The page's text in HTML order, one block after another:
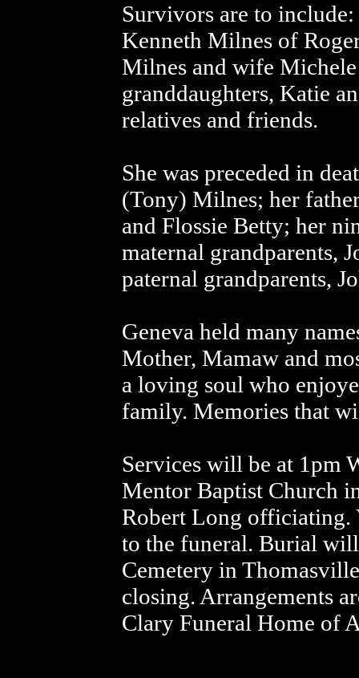
Survivors are to
Kenneth Milnes of
Milnes and wife
granddaughters, Katie
relatives and friends.
She was preceded in
(Tony) Milnes; her
and Flossie Betty; her
maternal grandparents,
paternal grandparents,
Geneva held many
Mother, Mamaw and
a loving soul who
family. Memories that
Services will be at 1pm
Mentor Baptist Church
Robert Long officiating.
to the funeral. Burial
Cemetery in
closing. Arrangements
Clary Funeral Home of